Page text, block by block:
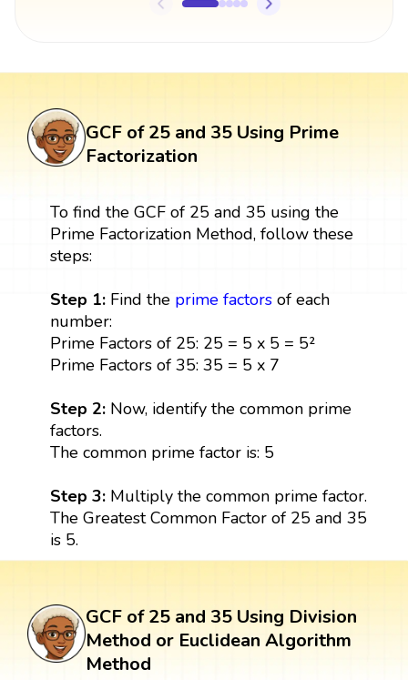
GCF of 25 and 35 Using Prime
Factorization
To find the GCF of 25 and 35 using the
Prime Factorization Method, follow these
steps:
Step 1:Find the prime factorsof each
number:
Prime Factors of 25: 25 = 5 x 5 = 5²
Prime Factors of 35: 35 = 5 x 7
Step 2: Now, identify the common prime
factors.
The common prime factor is: 5
Step 3:Multiply the common prime factor.
The Greatest Common Factor of 25 and 35
is 5.
GCF of 25 and 35 Using Division
Method or Euclidean Algorithm
Method